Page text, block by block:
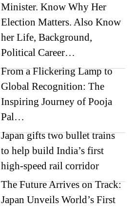
Minister. Know Why Her
Election Matters. Also Know
her Life, Background,
Political Career…
From a Flickering Lamp to
Global Recognition: The
Inspiring Journey of Pooja
Pal…
Japan gifts two bullet trains
to help build India’s first
high-speed rail corridor
The Future Arrives on Track:
Japan Unveils World’s First